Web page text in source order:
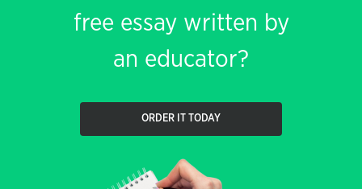
free essay written by
an educator?
ORDER IT TODAY